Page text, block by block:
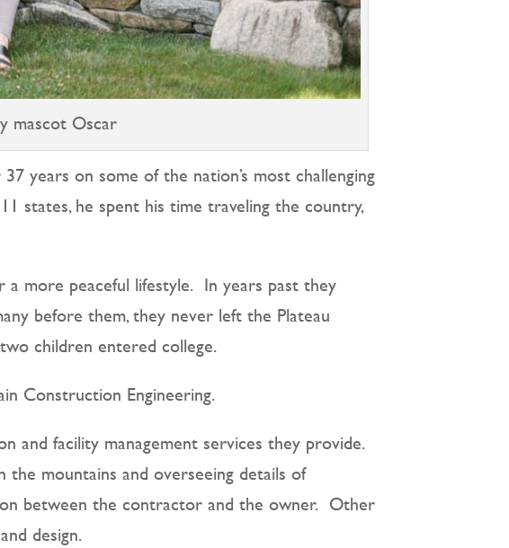
mascot Oscar
years on some of the nation’s most challenging
states, he spent his time traveling the country,
more peaceful lifestyle. In years past they
before them, they never left the Plateau
children entered college.
Construction Engineering.
and facility management services they provide.
mountains and overseeing details of
between the contractor and the owner. Other
design.